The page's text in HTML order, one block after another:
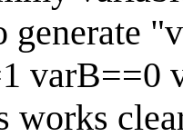
varB==0
works